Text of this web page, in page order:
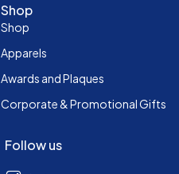
Shop
Shop
Apparels
Awards and Plaques
Corporate & Promotional Gifts
Follow us